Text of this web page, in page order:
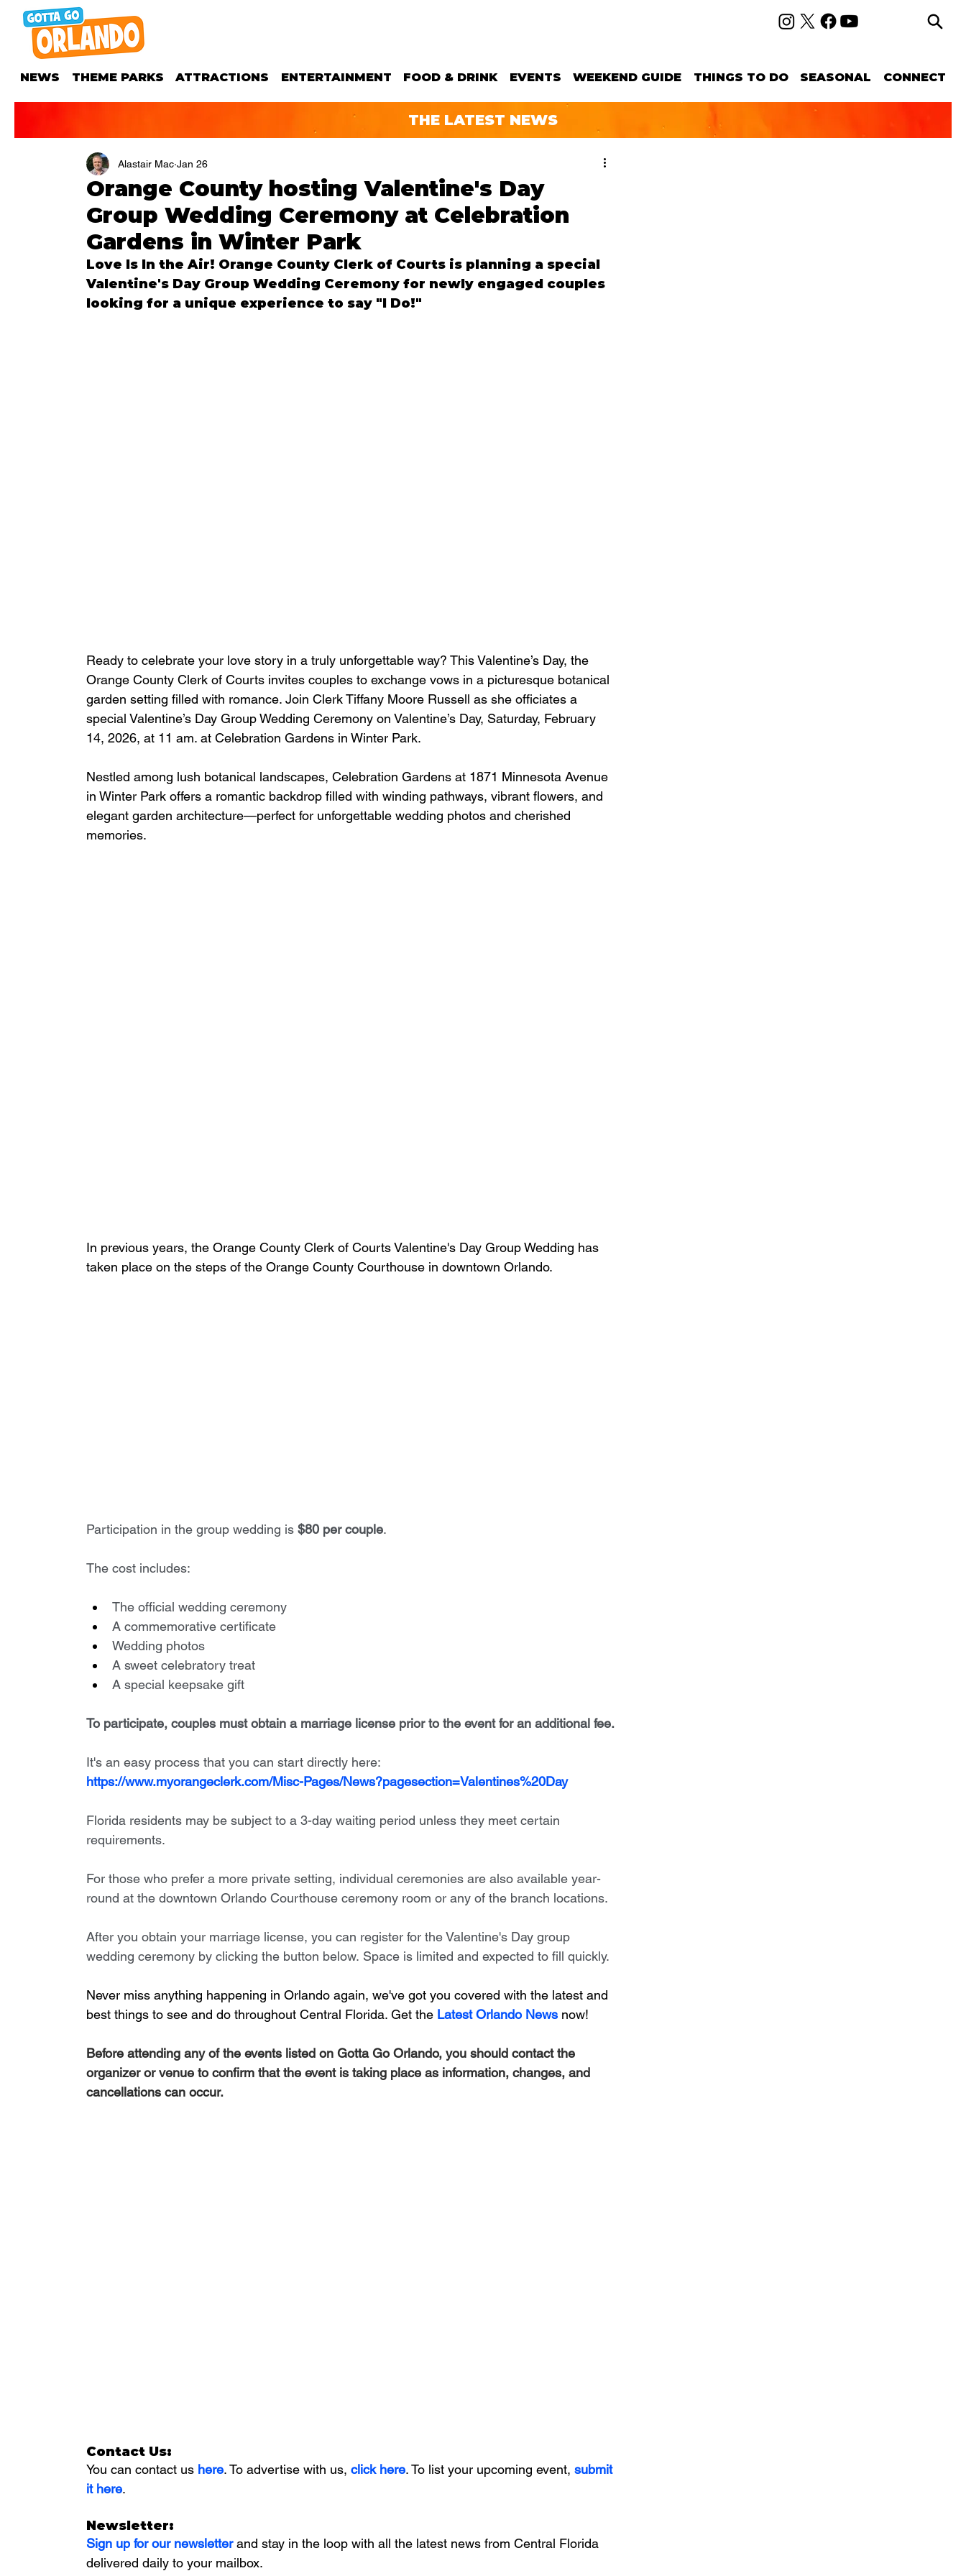
NEWS THEME PARKS ATTRACTIONS ENTERTAINMENT FOOD & DRINK EVENTS WEEKEND GUIDE THINGS TO DO SEASONAL CONNECT
THE LATEST NEWS
Orange County hosting Valentine's Day
Group Wedding Ceremony at Celebration
Gardens in Winter Park
Alastair Mac Jan 26
Love Is In the Air! Orange County Clerk of Courts is planning a special
Valentine's Day Group Wedding Ceremony for newly engaged couples
looking for a unique experience to say "I Do!"
Ready to celebrate your love story in a truly unforgettable way? This Valentine’s Day, the
Orange County Clerk of Courts invites couples to exchange vows in a picturesque botanical
garden setting filled with romance. Join Clerk Tiffany Moore Russell as she officiates a
special Valentine’s Day Group Wedding Ceremony on Valentine’s Day, Saturday, February
14, 2026, at 11 am. at Celebration Gardens in Winter Park.
Nestled among lush botanical landscapes, Celebration Gardens at 1871 Minnesota Avenue
in Winter Park offers a romantic backdrop filled with winding pathways, vibrant flowers, and
elegant garden architecture—perfect for unforgettable wedding photos and cherished
memories.
In previous years, the Orange County Clerk of Courts Valentine's Day Group Wedding has
taken place on the steps of the Orange County Courthouse in downtown Orlando.
Participation in the group wedding is $80 per couple.
The cost includes:
The official wedding ceremony
A commemorative certificate
Wedding photos
A sweet celebratory treat
A special keepsake gift
To participate, couples must obtain a marriage license prior to the event for an additional fee.
It's an easy process that you can start directly here:
https://www.myorangeclerk.com/Misc-Pages/News?pagesection=Valentines%20Day
Florida residents may be subject to a 3-day waiting period unless they meet certain
requirements.
For those who prefer a more private setting, individual ceremonies are also available year-
round at the downtown Orlando Courthouse ceremony room or any of the branch locations.
After you obtain your marriage license, you can register for the Valentine's Day group
wedding ceremony by clicking the button below. Space is limited and expected to fill quickly.
Never miss anything happening in Orlando again, we've got you covered with the latest and
best things to see and do throughout Central Florida. Get the Latest Orlando News now!
Before attending any of the events listed on Gotta Go Orlando, you should contact the
organizer or venue to confirm that the event is taking place as information, changes, and
cancellations can occur.
Contact Us:
You can contact us here. To advertise with us, click here. To list your upcoming event, submit
it here.
Newsletter:
Sign up for our newsletter and stay in the loop with all the latest news from Central Florida
delivered daily to your mailbox.